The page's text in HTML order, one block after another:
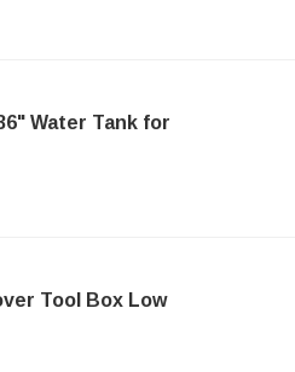
Water Tank for
Tool Box Low